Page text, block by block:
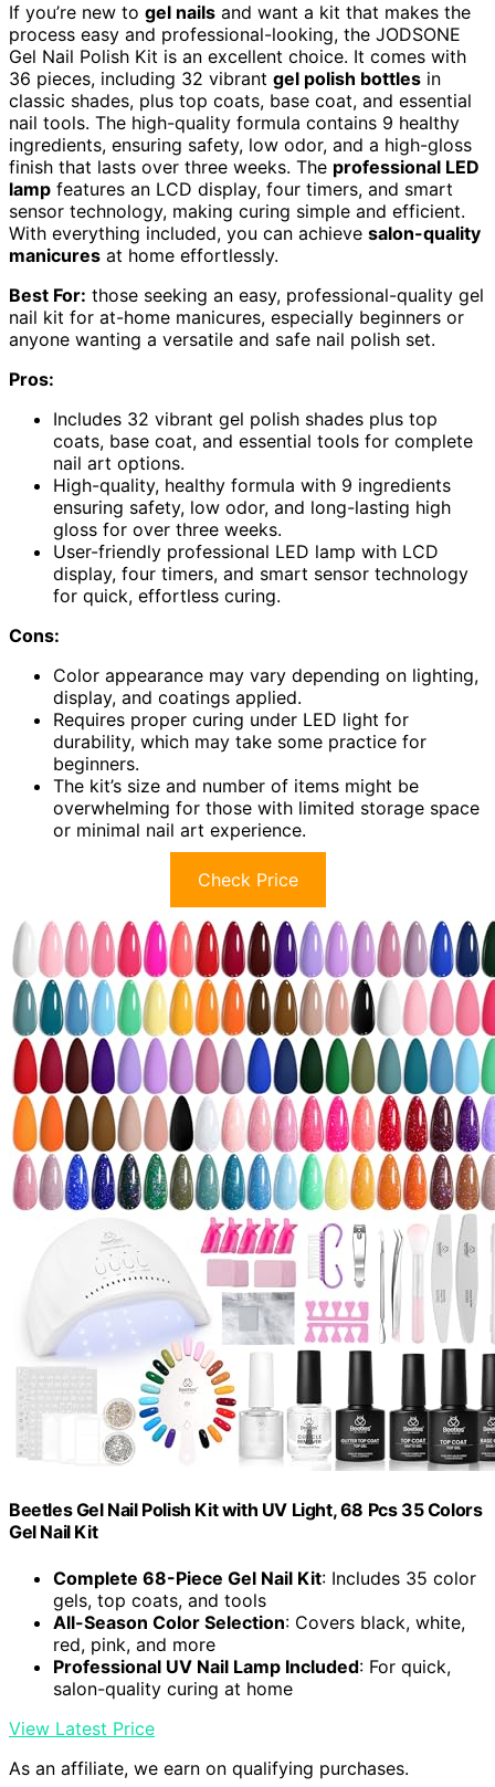
If you’re new to gel nails and want a kit that makes the
process easy and professional-looking, the JODSONE
Gel Nail Polish Kit is an excellent choice. It comes with
36 pieces, including 32 vibrant gel polish bottles in
classic shades, plus top coats, base coat, and essential
nail tools. The high-quality formula contains 9 healthy
ingredients, ensuring safety, low odor, and a high-gloss
finish that lasts over three weeks. The professional LED
lamp features an LCD display, four timers, and smart
sensor technology, making curing simple and efficient.
With everything included, you can achieve salon-quality
manicures at home effortlessly.
Best For: those seeking an easy, professional-quality gel
nail kit for at-home manicures, especially beginners or
anyone wanting a versatile and safe nail polish set.
Pros:
Includes 32 vibrant gel polish shades plus top
coats, base coat, and essential tools for complete
nail art options.
High-quality, healthy formula with 9 ingredients
ensuring safety, low odor, and long-lasting high
gloss for over three weeks.
User-friendly professional LED lamp with LCD
display, four timers, and smart sensor technology
for quick, effortless curing.
Cons:
Color appearance may vary depending on lighting,
display, and coatings applied.
Requires proper curing under LED light for
durability, which may take some practice for
beginners.
The kit’s size and number of items might be
overwhelming for those with limited storage space
or minimal nail art experience.
Check Price
Beetles Gel Nail Polish Kit with UV Light, 68 Pcs 35 Colors
Gel Nail Kit
Complete 68-Piece Gel Nail Kit: Includes 35 color
gels, top coats, and tools
All-Season Color Selection: Covers black, white,
red, pink, and more
Professional UV Nail Lamp Included: For quick,
salon-quality curing at home
View Latest Price
As an affiliate, we earn on qualifying purchases.